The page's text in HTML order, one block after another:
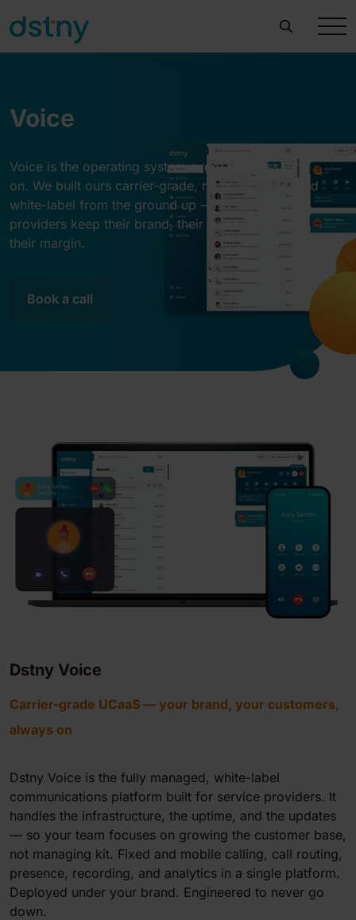
Voice
Voice is the operating system every business runs
on. We built ours carrier-grade, mobile-centric, and
white-label from the ground up — so service
providers keep their brand, their customers, and
their margin.
Book a call
Dstny Voice
Carrier-grade UCaaS — your brand, your customers,
always on
Dstny Voice is the fully managed, white-label
communications platform built for service providers. It
handles the infrastructure, the uptime, and the updates
— so your team focuses on growing the customer base,
not managing kit. Fixed and mobile calling, call routing,
presence, recording, and analytics in a single platform.
Deployed under your brand. Engineered to never go
down.